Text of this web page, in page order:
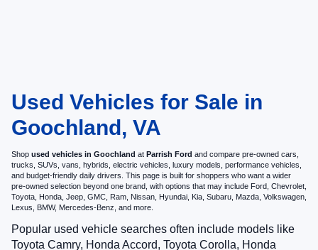
Used Vehicles for Sale in
Goochland, VA
Shop used vehicles in Goochland at Parrish Ford and compare pre-owned cars,
trucks, SUVs, vans, hybrids, electric vehicles, luxury models, performance vehicles,
and budget-friendly daily drivers. This page is built for shoppers who want a wider
pre-owned selection beyond one brand, with options that may include Ford, Chevrolet,
Toyota, Honda, Jeep, GMC, Ram, Nissan, Hyundai, Kia, Subaru, Mazda, Volkswagen,
Lexus, BMW, Mercedes-Benz, and more.
Popular used vehicle searches often include models like
Toyota Camry, Honda Accord, Toyota Corolla, Honda